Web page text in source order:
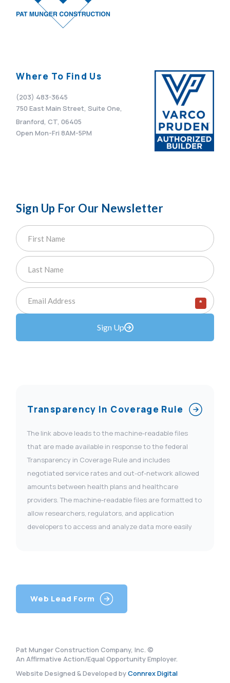
Where To Find Us
(203) 483-3645
750 East Main Street, Suite One,
Branford, CT, 06405
Open Mon-Fri 8AM-5PM
Sign Up For Our Newsletter
*
Sign Up
Transparency In Coverage Rule
The link above leads to the machine-readable files
that are made available in response to the federal
Transparency in Coverage Rule and includes
negotiated service rates and out-of-network allowed
amounts between health plans and healthcare
providers. The machine-readable files are formatted to
allow researchers, regulators, and application
developers to access and analyze data more easily
Web Lead Form
Pat Munger Construction Company, Inc. ©
An Affirmative Action/Equal Opportunity Employer.
Website Designed & Developed byConnrex Digital